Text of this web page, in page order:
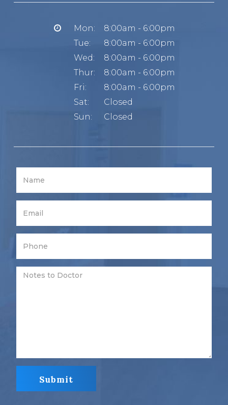
Mon:
8:00am - 6:00pm
Tue:
8:00am - 6:00pm
Wed:
8:00am - 6:00pm
Thur:
8:00am - 6:00pm
Fri:
8:00am - 6:00pm
Sat:
Closed
Sun:
Closed